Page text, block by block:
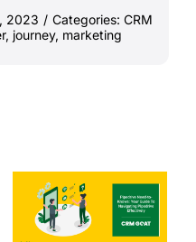
2023 / Categories: CRM
, journey, marketing